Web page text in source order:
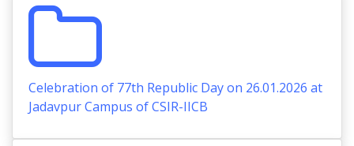
Celebration of 77th Republic Day on 26.01.2026 at
Jadavpur Campus of CSIR-IICB